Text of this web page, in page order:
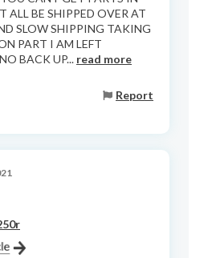
ALL BE SHIPPED OVER AT
SLOW SHIPPING TAKING
PART I AM LEFT
BACK UP... read more
Report